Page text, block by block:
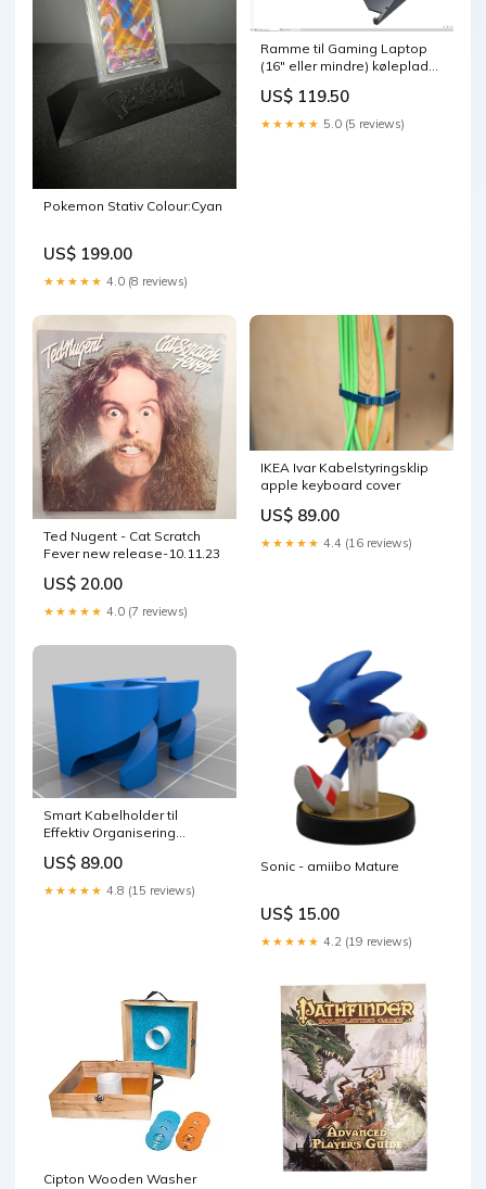
Pokemon Stativ Colour:Cyan
US$ 199.00
★★★★★ 4.0 (8 reviews)
Ramme til Gaming Laptop
(16″ eller mindre) køleplade
US$ 119.50
★★★★★ 5.0 (5 reviews)
Ted Nugent - Cat Scratch
Fever new release-10.11.23
US$ 20.00
★★★★★ 4.0 (7 reviews)
IKEA Ivar Kabelstyringsklip
apple keyboard cover
US$ 89.00
★★★★★ 4.4 (16 reviews)
Smart Kabelholder til
Effektiv Organisering
US$ 89.00
★★★★★ 4.8 (15 reviews)
Sonic - amiibo Mature
US$ 15.00
★★★★★ 4.2 (19 reviews)
Cipton Wooden Washer